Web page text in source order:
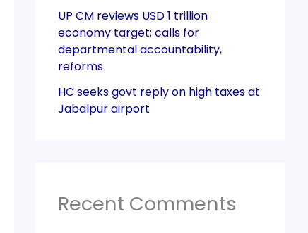
UP CM reviews USD 1 trillion
economy target; calls for
departmental accountability,
reforms
HC seeks govt reply on high taxes at
Jabalpur airport
Recent Comments